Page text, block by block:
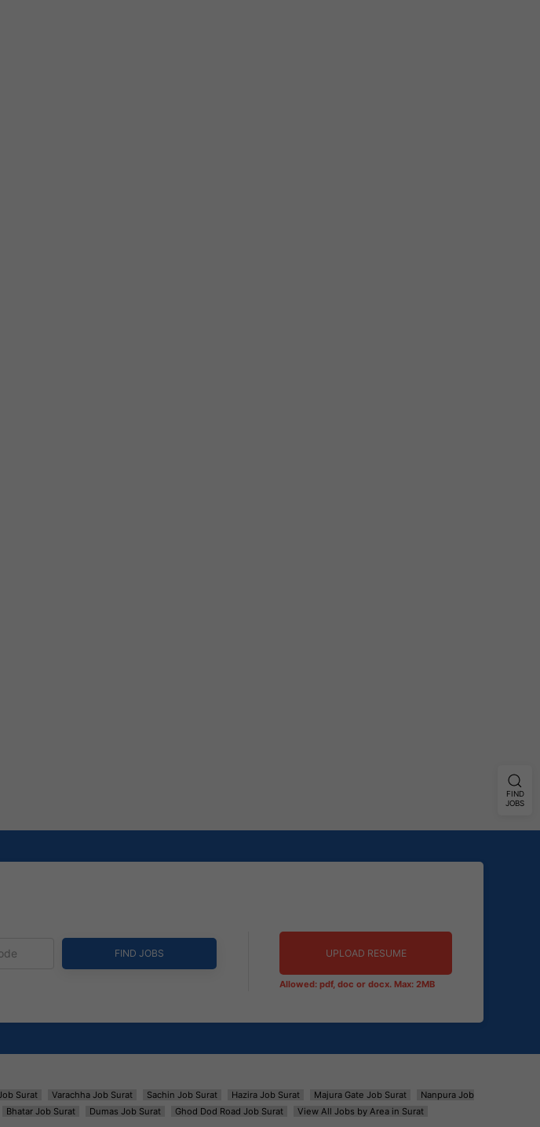
UPLOAD RESUME
Allowed: pdf, doc or docx. Max: 2MB
Surat Varachha Job Surat Sachin Job Surat Hazira Job Surat Majura Gate Job Surat
Nanpura Job
Bhatar Job Surat Dumas Job Surat Ghod Dod Road Job Surat View All Jobs by Area in Surat
FIND
JOBS